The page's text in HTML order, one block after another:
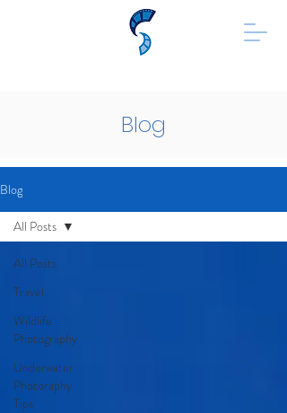
Blog
Blog
All Posts
Travel
Wildlife
Photography
Underwater
Photoraphy
Tips
All Posts